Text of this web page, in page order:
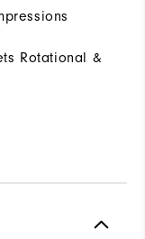
Rotational &